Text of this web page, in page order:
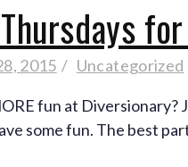
2015 Uncategorized
fun at Diversionary?
some fun. The best